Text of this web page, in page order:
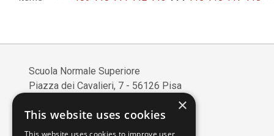
Scuola Normale Superiore
Piazza dei Cavalieri, 7 - 56126 Pisa
Partita IVA/VAT: 00420000507
Mail: edizioni@sns.it
×
This website uses cookies
This website uses cookies to improve user